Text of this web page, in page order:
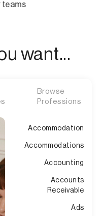
want...
Browse
Professions
Accommodation
Accommodations
Accounting
Accounts
Receivable
Ads